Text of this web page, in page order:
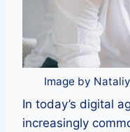
Image by
In today’s digital
increasingly